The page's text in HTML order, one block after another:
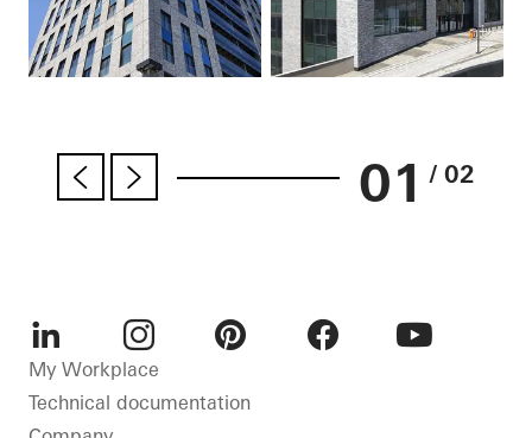
01 / 02
LinkedInInstagram
My Workplace
Technical documentation